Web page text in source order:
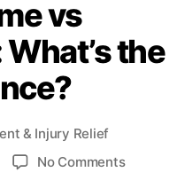
vs
the
& Injury Relief
No Commentso